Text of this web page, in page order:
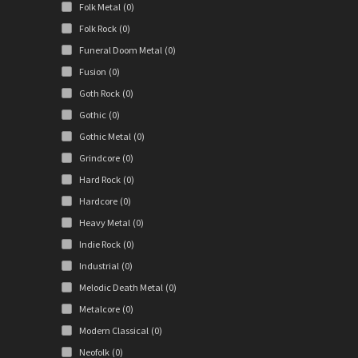
Folk Metal (0)
Folk Rock (0)
Funeral Doom Metal (0)
Fusion (0)
Goth Rock (0)
Gothic (0)
Gothic Metal (0)
Grindcore (0)
Hard Rock (0)
Hardcore (0)
Heavy Metal (0)
Indie Rock (0)
Industrial (0)
Melodic Death Metal (0)
Metalcore (0)
Modern Classical (0)
Neofolk (0)